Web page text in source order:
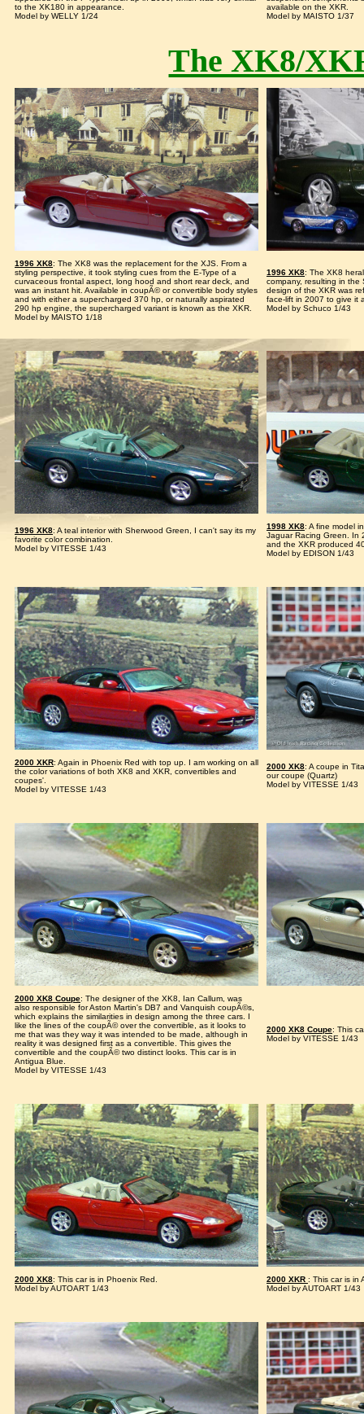
to the XK180 in appearance.
Model by WELLY 1/24
available on the XKR.
Model by MAISTO 1/37
The XK8/
1996 XK8: The XK8 was the replacement for the XJS. From a
styling perspective, it took styling cues from the E-Type of a
curvaceous frontal aspect, long hood and short rear deck, and
was an instant hit. Available in coupÃ© or convertible body styles
and with either a supercharged 370 hp, or naturally aspirated
290 hp engine, the supercharged variant is known as the XKR.
Model by MAISTO 1/18
1996 XK8: The XK8
company, resulting in the
design of the XKR was
face-lift in 2007 to give it
Model by Schuco 1/43
1996 XK8: A teal interior with Sherwood Green, I can't say its my
favorite color combination.
Model by VITESSE 1/43
1998 XK8: A fine model
Jaguar Racing Green. In
and the XKR produced
Model by EDISON 1/43
2000 XKR: Again in Phoenix Red with top up. I am working on all
the color variations of both XK8 and XKR, convertibles and
coupes'.
Model by VITESSE 1/43
2000 XK8: A coupe in
our coupe (Quartz)
Model by VITESSE 1/43
2000 XK8 Coupe: The designer of the XK8, Ian Callum, was
also responsible for Aston Martin's DB7 and Vanquish coupÃ©s,
which explains the similarities in design among the three cars. I
like the lines of the coupÃ© over the convertible, as it looks to
me that was they way it was intended to be made, although in
reality it was designed first as a convertible. This gives the
convertible and the coupÃ© two distinct looks. This car is in
Antigua Blue.
Model by VITESSE 1/43
2000 XK8 Coupe: This
Model by VITESSE 1/43
2000 XK8: This car is in Phoenix Red.
Model by AUTOART 1/43
2000 XKR : This car is in
Model by AUTOART 1/43